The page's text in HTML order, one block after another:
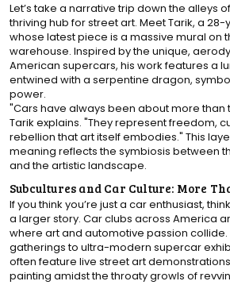
Let’s take a narrative trip down the alleys
thriving hub for street art. Meet Tarik, a
whose latest piece is a massive mural on
warehouse. Inspired by the unique,
American supercars, his work features a
entwined with a serpentine dragon,
power.
"Cars have always been about more than
Tarik explains. "They represent freedom,
rebellion that art itself embodies." This
meaning reflects the symbiosis between
and the artistic landscape.
Subcultures and Car Culture: More
If you think you’re just a car enthusiast,
a larger story. Car clubs across America
where art and automotive passion
gatherings to ultra-modern supercar
often feature live street art
painting amidst the throaty growls of